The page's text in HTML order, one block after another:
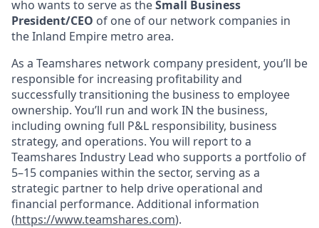
who wants to serve as theSmall Business
President/CEO of one of our network companies in
the Inland Empire metro area.
As a Teamshares network company president, you’ll be
responsible for increasing profitability and
successfully transitioning the business to employee
ownership. You’ll run and work IN the business,
including owning full P&L responsibility, business
strategy, and operations. You will report to a
Teamshares Industry Lead who supports a portfolio of
5–15 companies within the sector, serving as a
strategic partner to help drive operational and
financial performance. Additional information
(https://www.teamshares.com).